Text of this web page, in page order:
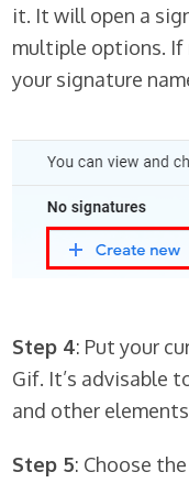
it. It will open a
multiple options. If
your signature
Step 4: Put your
Gif. It’s advisable
and other
Step 5: Choose